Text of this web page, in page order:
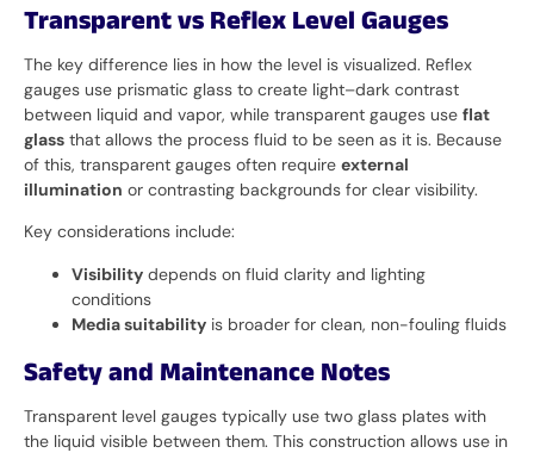
Transparent vs Reflex Level Gauges
The key difference lies in how the level is visualized. Reflex
gauges use prismatic glass to create light–dark contrast
between liquid and vapor, while transparent gauges use flat
glass that allows the process fluid to be seen as it is. Because
of this, transparent gauges often require external
illumination or contrasting backgrounds for clear visibility.
Key considerations include:
Visibility depends on fluid clarity and lighting
conditions
Media suitability is broader for clean, non-fouling fluids
Safety and Maintenance Notes
Transparent level gauges typically use two glass plates with
the liquid visible between them. This construction allows use in